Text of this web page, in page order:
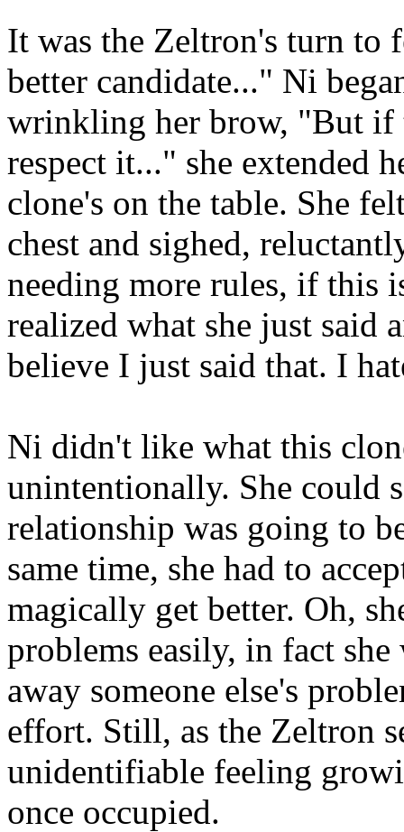
It was the Zeltron's turn to
better candidate..." Ni
wrinkling her brow, "But
respect it..." she extended
clone's on the table. She
chest and sighed,
needing more rules, if this
realized what she just said
believe I just said that. I
Ni didn't like what this
unintentionally. She could
relationship was going to
same time, she had to
magically get better. Oh,
problems easily, in fact
away someone else's
effort. Still, as the Zeltron
unidentifiable feeling
once occupied.